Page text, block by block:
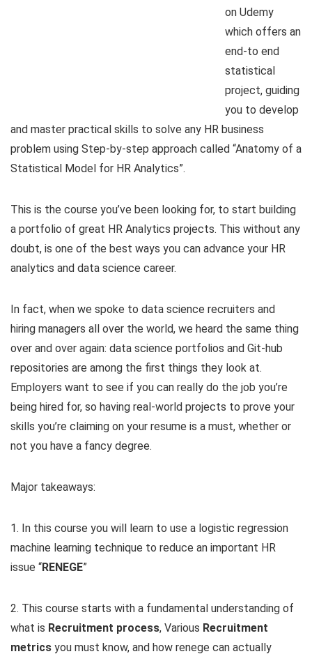
on Udemy
which offers an
end-to end
statistical
project, guiding
you to develop
and master practical skills to solve any HR business
problem using Step-by-step approach called “Anatomy of a
Statistical Model for HR Analytics”.
This is the course you’ve been looking for, to start building
a portfolio of great HR Analytics projects. This without any
doubt, is one of the best ways you can advance your HR
analytics and data science career.
In fact, when we spoke to data science recruiters and
hiring managers all over the world, we heard the same thing
over and over again: data science portfolios and Git-hub
repositories are among the first things they look at.
Employers want to see if you can really do the job you’re
being hired for, so having real-world projects to prove your
skills you’re claiming on your resume is a must, whether or
not you have a fancy degree.
Major takeaways:
1. In this course you will learn to use a logistic regression
machine learning technique to reduce an important HR
issue “RENEGE”
2. This course starts with a fundamental understanding of
what is Recruitment process, Various Recruitment
metrics you must know, and how renege can actually